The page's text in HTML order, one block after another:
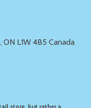
ON L1W 4B5 Canada
store, but rather a